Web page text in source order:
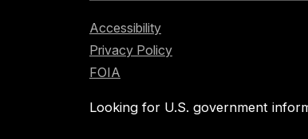
Accessibility
Privacy Policy
FOIA
Looking for U.S. government